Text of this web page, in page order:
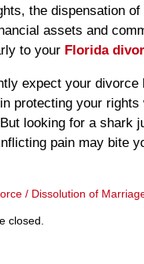
the dispensation
assets and
to your Florida
expect your divorce
protecting your rights
looking for a shark
pain may bite
/ Dissolution of
closed.